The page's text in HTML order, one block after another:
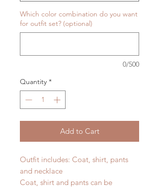
Which color combination do you want
for outfit set? (optional)
0/500
Quantity *
Add to Cart
Outfit includes: Coat, shirt, pants
and necklace
Coat, shirt and pants can be